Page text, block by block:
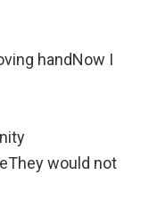
handNow I
would not